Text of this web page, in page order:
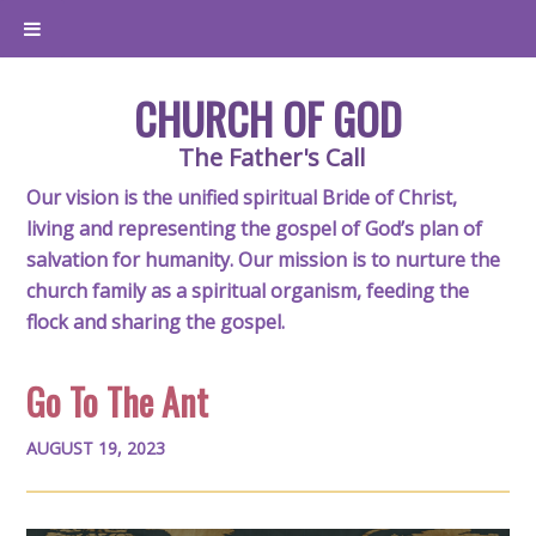
CHURCH OF GOD
The Father's Call
Our vision is the unified spiritual Bride of Christ,
living and representing the gospel of God’s plan of
salvation for humanity. Our mission is to nurture the
church family as a spiritual organism, feeding the
flock and sharing the gospel.
Go To The Ant
AUGUST 19, 2023